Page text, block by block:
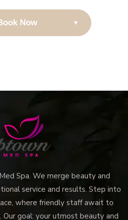
Now
Spa. We merge beauty and
service and results. Step into
where friendly staff await to
Our goal: your utmost beauty and